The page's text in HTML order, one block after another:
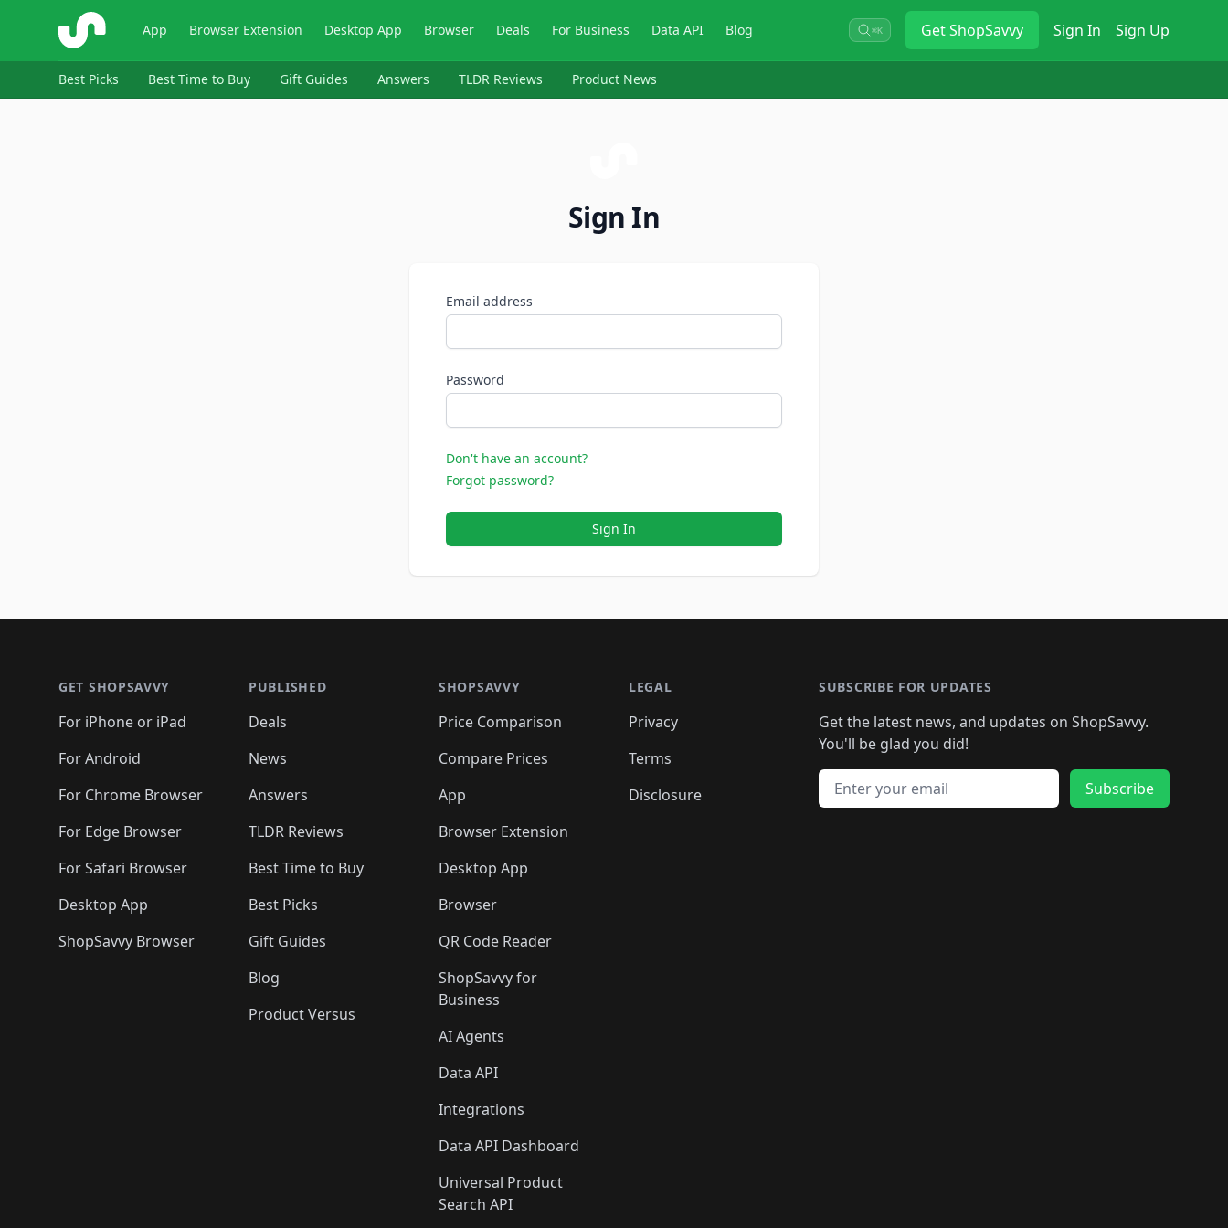
ShopSavvy App Browser Extension Desktop App Browser Deals For Business Data API Blog ⌘K GetShopSavvy Sign In Sign Up
Best Picks Best Time to Buy Gift Guides Answers TLDR Reviews Product News
Sign In
Email address
Password
Don't have an account?
Forgot password?
Sign In
GET SHOPSAVVY
For iPhone or iPad
For Android
For Chrome Browser
For Edge Browser
For Safari Browser
Desktop App
ShopSavvy Browser
PUBLISHED
Deals
News
Answers
TLDR Reviews
Best Time to Buy
Best Picks
Gift Guides
Blog
Product Versus
SHOPSAVVY
Price Comparison
Compare Prices
App
Browser Extension
Desktop App
Browser
QR Code Reader
ShopSavvy for
Business
AI Agents
Data API
Integrations
Data API Dashboard
Universal Product
Search API
LEGAL
Privacy
Terms
Disclosure
SUBSCRIBE FOR UPDATES
Get the latest news, and updates on ShopSavvy.
You'll be glad you did!
Email address
Subscribe